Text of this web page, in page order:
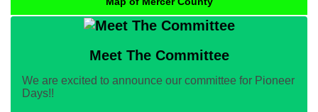
Meet The Committee
We are excited to announce our committee for Pioneer
Days!!